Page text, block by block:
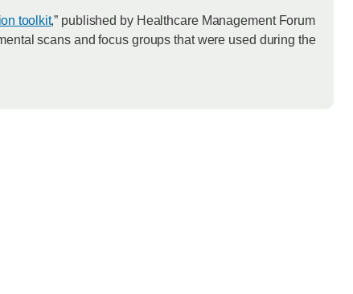
toolkit,” published by Healthcare Management Forum
scans and focus groups that were used during the